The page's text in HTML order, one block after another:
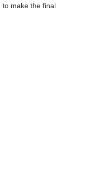
to make the final